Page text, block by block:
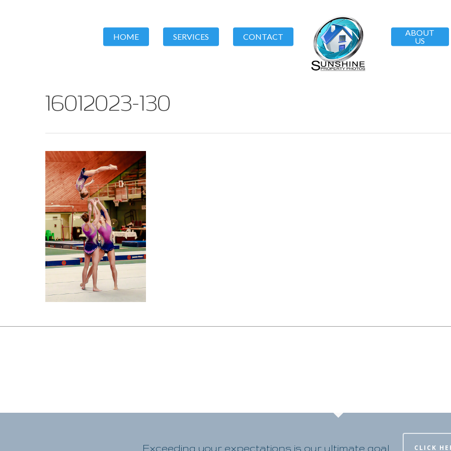
HOME SERVICES CONTACT
ABOUT
US
16012023-130
Exceeding your expectations is our ultimate goal CLICK